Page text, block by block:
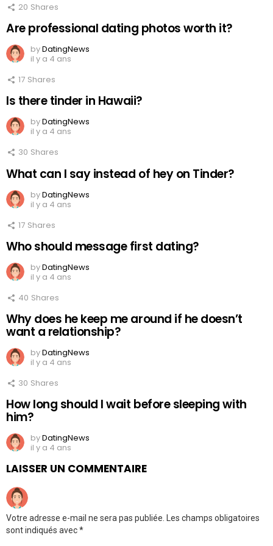
20 Shares
Are professional dating photos worth it?
byDatingNews
il y a 4 ans
17 Shares
Is there tinder in Hawaii?
byDatingNews
il y a 4 ans
30 Shares
What can I say instead of hey on Tinder?
byDatingNews
il y a 4 ans
17 Shares
Who should message first dating?
byDatingNews
il y a 4 ans
40 Shares
Why does he keep me around if he doesn’t
want a relationship?
byDatingNews
il y a 4 ans
30 Shares
How long should I wait before sleeping with
him?
byDatingNews
il y a 4 ans
LAISSER UN COMMENTAIRE
Votre adresse e-mail ne sera pas publiée. Les champs obligatoires
sont indiqués avec*